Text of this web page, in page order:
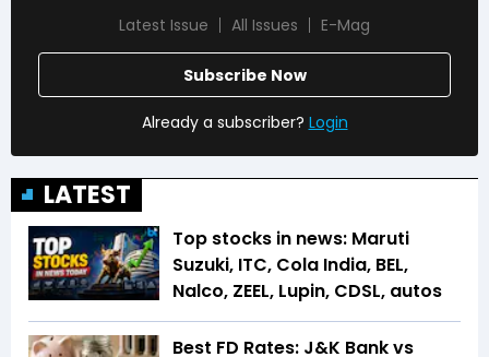
Latest Issue All Issues E-Mag
Subscribe Now
Already a subscriber? Login
LATEST
Top stocks in news: Maruti
Suzuki, ITC, Cola India, BEL,
Nalco, ZEEL, Lupin, CDSL, autos
Best FD Rates: J&K Bank vs